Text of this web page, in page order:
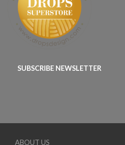
SUBSCRIBE NEWSLETTER
ABOUT US